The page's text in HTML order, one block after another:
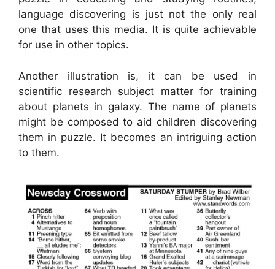
language discovering is just not the only real
one that uses this media. It is quite achievable
for use in other topics.
Another illustration is, it can be used in
scientific research subject matter for training
about planets in galaxy. The name of planets
might be composed to aid children discovering
them in puzzle. It becomes an intriguing action
to them.